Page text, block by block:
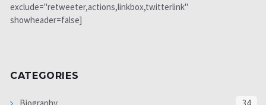
exclude="retweeter,actions,linkbox,twitterlink"
showheader=false]
CATEGORIES